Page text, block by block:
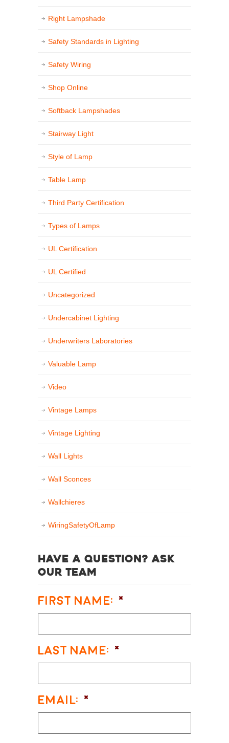
Right Lampshade
Safety Standards in Lighting
Safety Wiring
Shop Online
Softback Lampshades
Stairway Light
Style of Lamp
Table Lamp
Third Party Certification
Types of Lamps
UL Certification
UL Certified
Uncategorized
Undercabinet Lighting
Underwriters Laboratories
Valuable Lamp
Video
Vintage Lamps
Vintage Lighting
Wall Lights
Wall Sconces
Wallchieres
WiringSafetyOfLamp
Have a question? Ask
our team
First Name: *
Last Name: *
Email: *